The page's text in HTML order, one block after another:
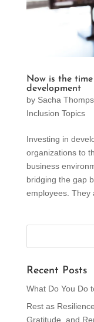
Now is the
development
by Sacha
Inclusion Topics
Investing in
organizations to
business
bridging the gap
employees. They
Recent Posts
What Do You Do
Rest as
Gratitude, and